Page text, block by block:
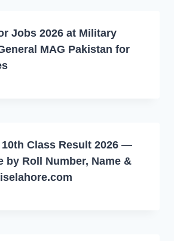
Jobs 2026 at Military
MAG Pakistan for
10th Class Result 2026 —
by Roll Number, Name &